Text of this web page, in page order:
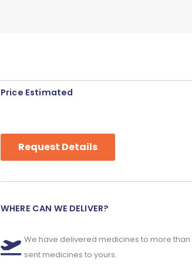
Price Estimated
Request Details
WHERE CAN WE DELIVER?
We have delivered medicines to more
sent medicines to yours.